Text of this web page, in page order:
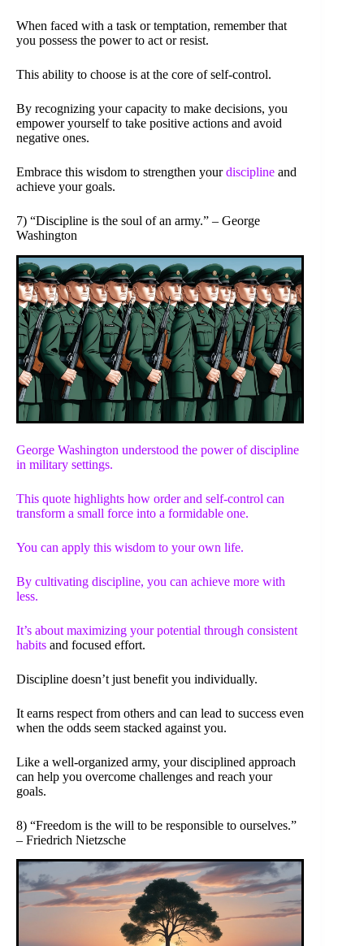
When faced with a task or temptation, remember that
you possess the power to act or resist.
This ability to choose is at the core of self-control.
By recognizing your capacity to make decisions, you
empower yourself to take positive actions and avoid
negative ones.
Embrace this wisdom to strengthen yourdiscipline and
achieve your goals.
7) “Discipline is the soul of an army.” – George
Washington
George Washington understood the power of discipline
in military settings.
This quote highlights how order and self-control can
transform a small force into a formidable one.
You can apply this wisdom to your own life.
By cultivating discipline, you can achieve more with
less.
It’s about maximizing your potential through consistent
habits and focused effort.
Discipline doesn’t just benefit you individually.
It earns respect from others and can lead to success even
when the odds seem stacked against you.
Like a well-organized army, your disciplined approach
can help you overcome challenges and reach your
goals.
8) “Freedom is the will to be responsible to ourselves.”
– Friedrich Nietzsche